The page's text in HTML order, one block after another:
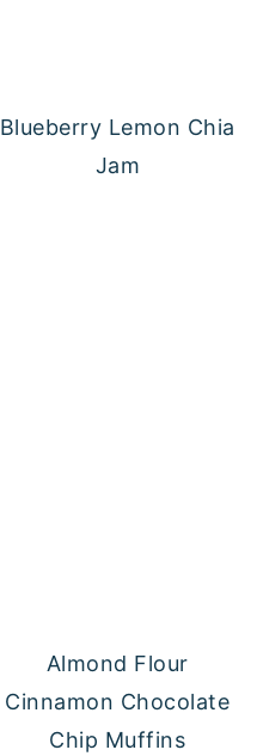
Blueberry Lemon Chia
Jam
Almond Flour
Cinnamon Chocolate
Chip Muffins